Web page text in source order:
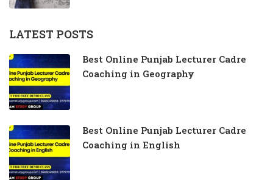
LATEST POSTS
Best Online Punjab Lecturer Cadre
Coaching in Geography
Best Online Punjab Lecturer Cadre
Coaching in English